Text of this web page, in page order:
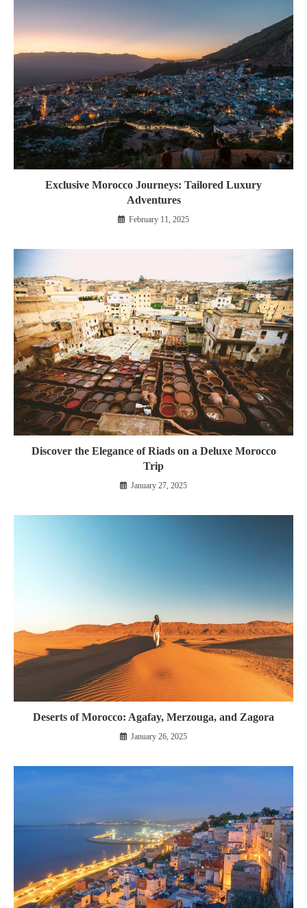
Exclusive Morocco Journeys: Tailored Luxury
Adventures
February 11, 2025
Discover the Elegance of Riads on a Deluxe Morocco
Trip
January 27, 2025
Deserts of Morocco: Agafay, Merzouga, and Zagora
January 26, 2025